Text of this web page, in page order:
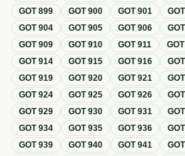
GOT899 GOT900 GOT901 GOT
GOT904 GOT905 GOT906 GOT
GOT909 GOT910 GOT911 GOT
GOT914 GOT915 GOT916 GOT
GOT919 GOT920 GOT921 GOT
GOT924 GOT925 GOT926 GOT
GOT929 GOT930 GOT931 GOT
GOT934 GOT935 GOT936 GOT
GOT939 GOT940 GOT941 GOT